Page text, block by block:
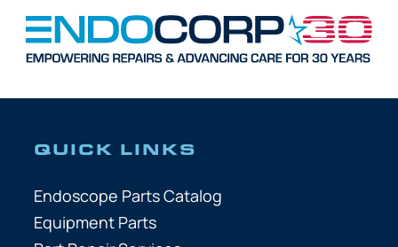
QUICK LINKS
Endoscope Parts Catalog
Equipment Parts